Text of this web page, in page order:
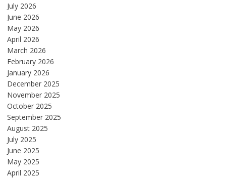
July 2026
June 2026
May 2026
April 2026
March 2026
February 2026
January 2026
December 2025
November 2025
October 2025
September 2025
August 2025
July 2025
June 2025
May 2025
April 2025